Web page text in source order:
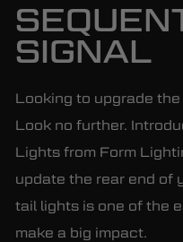
SIGNAL
Looking to upgrade
Look no further.
Lights from Form
update the rear end of
tail lights is one of the
make a big impact.